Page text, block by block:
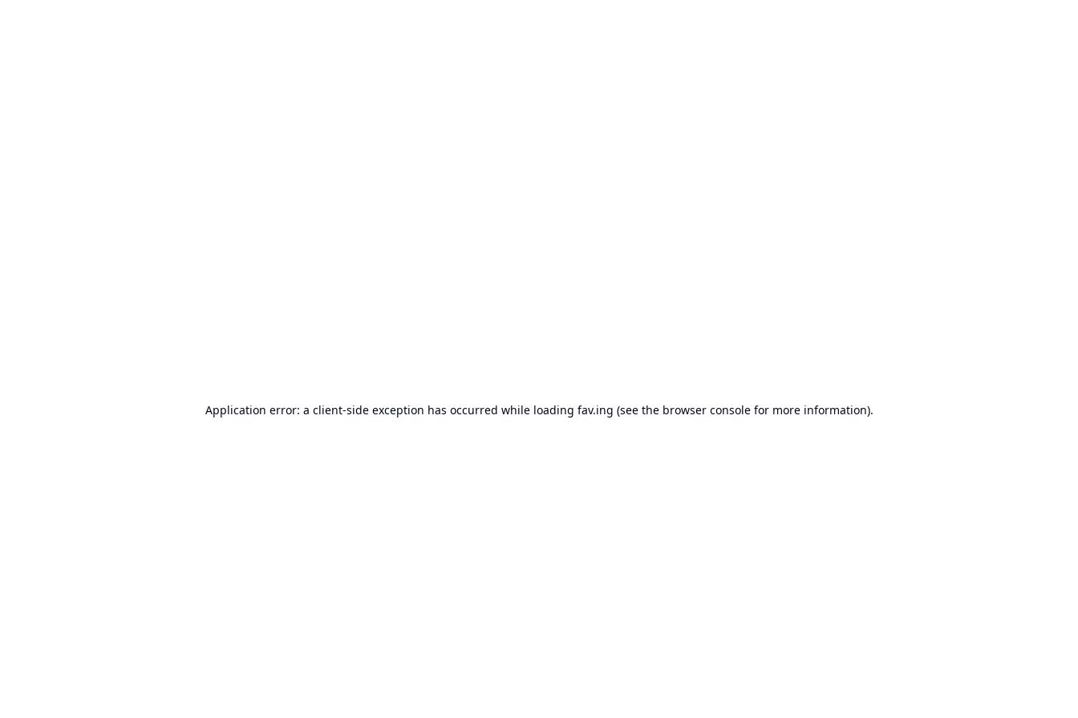
Application error: a client-side exception has occurred while loading fav.ing (see the browser consolefor more information).